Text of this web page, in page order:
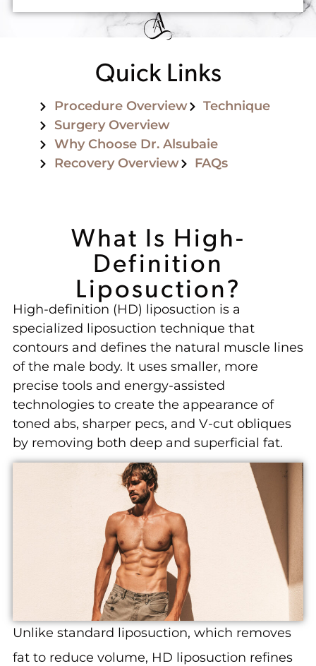
Quick Links
Procedure Overview
Technique
Surgery Overview
Why Choose Dr. Alsubaie
Recovery Overview
FAQs
What Is High-
Definition
Liposuction?
High-definition (HD) liposuction is a
specialized liposuction technique that
contours and defines the natural muscle lines
of the male body. It uses smaller, more
precise tools and energy-assisted
technologies to create the appearance of
toned abs, sharper pecs, and V-cut obliques
by removing both deep and superficial fat.
Unlike standard liposuction, which removes
fat to reduce volume, HD liposuction refines